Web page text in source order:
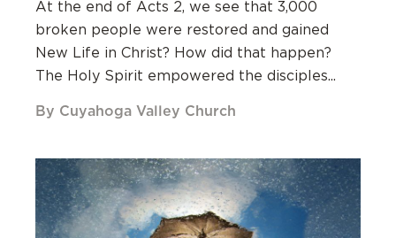
At the end of Acts 2, we see that 3,000
broken people were restored and gained
New Life in Christ? How did that happen?
The Holy Spirit empowered the disciples...
By Cuyahoga Valley Church